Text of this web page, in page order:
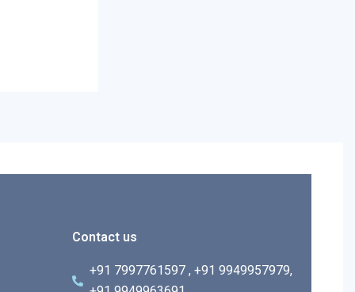
Contact us
+91 7997761597 , +91 9949957979,